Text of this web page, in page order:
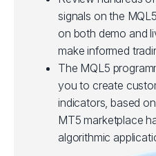
signals on the
on both demo and
make informed
The MQL5
you to create
indicators, based
MT5 marketplace
algorithmic